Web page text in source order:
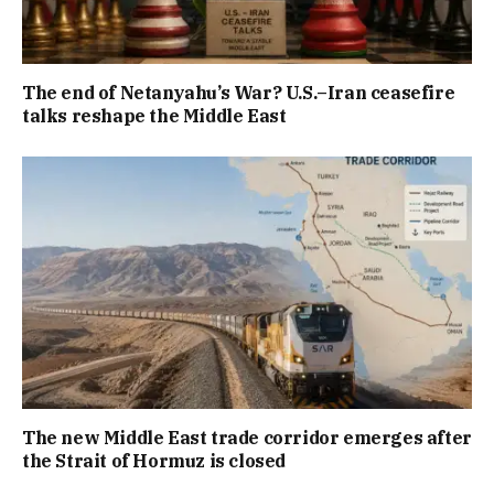
The end of Netanyahu’s War? U.S.–Iran ceasefire
talks reshape the Middle East
The new Middle East trade corridor emerges after
the Strait of Hormuz is closed